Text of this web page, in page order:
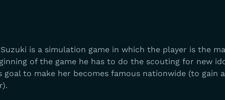
is a simulation game in which the player is the
of the game he has to do the scouting for new
goal to make her becomes famous nationwide (to gain